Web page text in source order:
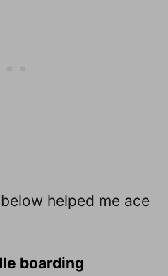
below helped me ace
boarding